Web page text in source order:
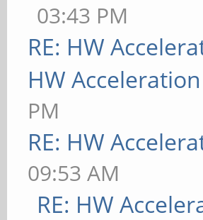
03:43 PM
RE: HW
HW
PM
RE: HW
09:53 AM
RE: HW